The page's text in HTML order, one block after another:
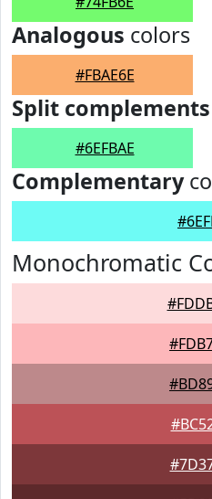
Analogous colors
#FBAE6E
Split complements
#6EFBAE
Complementary
Monochromatic